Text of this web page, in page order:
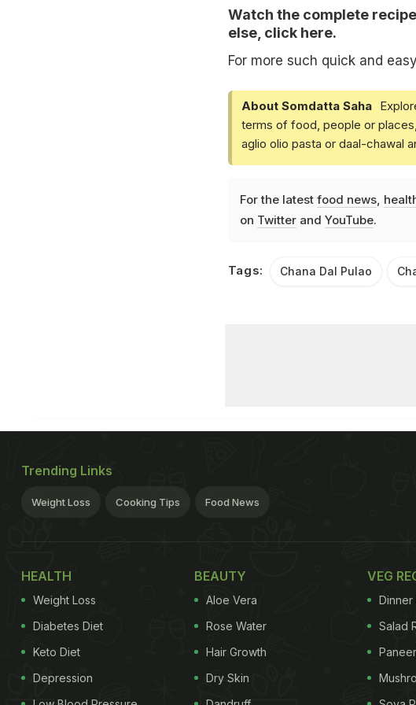
Watch the complete
else, click here.
For more such quick and
About Somdatta Saha
terms of food, people or
aglio olio pasta or daal-chawal
For the latest food news,
on Twitterand YouTube.
Tags: Chana Dal Pulao
Trending Links
Weight Loss Cooking Tips Food News
HEALTH
Weight Loss
Diabetes Diet
Keto Diet
Depression
BEAUTY
Aloe Vera
Rose Water
Hair Growth
Dry Skin
VEG
Salad